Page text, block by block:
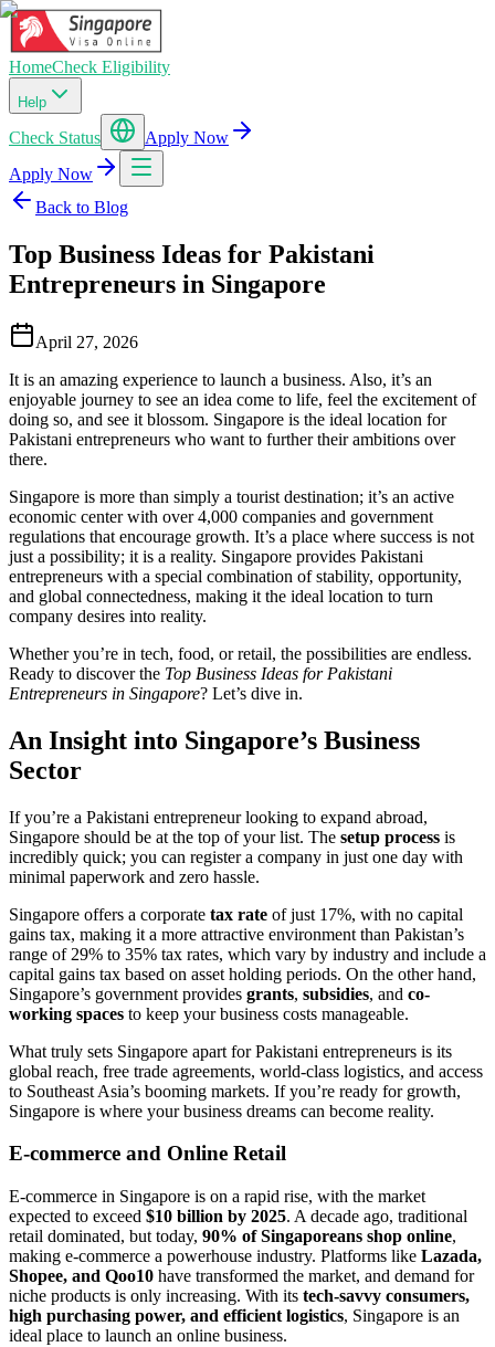
HomeCheck Eligibility
Help
Check Status
Apply Now
Apply Now
Back to Blog
Top Business Ideas for Pakistani
Entrepreneurs in Singapore
April 27, 2026
It is an amazing experience to launch a business. Also, it’s an
enjoyable journey to see an idea come to life, feel the excitement of
doing so, and see it blossom. Singapore is the ideal location for
Pakistani entrepreneurs who want to further their ambitions over
there.
Singapore is more than simply a tourist destination; it’s an active
economic center with over 4,000 companies and government
regulations that encourage growth. It’s a place where success is not
just a possibility; it is a reality. Singapore provides Pakistani
entrepreneurs with a special combination of stability, opportunity,
and global connectedness, making it the ideal location to turn
company desires into reality.
Whether you’re in tech, food, or retail, the possibilities are endless.
Ready to discover the Top Business Ideas for Pakistani
Entrepreneurs in Singapore? Let’s dive in.
An Insight into Singapore’s Business
Sector
If you’re a Pakistani entrepreneur looking to expand abroad,
Singapore should be at the top of your list. The setup process is
incredibly quick; you can register a company in just one day with
minimal paperwork and zero hassle.
Singapore offers a corporate tax rate of just 17%, with no capital
gains tax, making it a more attractive environment than Pakistan’s
range of 29% to 35% tax rates, which vary by industry and include a
capital gains tax based on asset holding periods. On the other hand,
Singapore’s government provides grants, subsidies, and co-
working spaces to keep your business costs manageable.
What truly sets Singapore apart for Pakistani entrepreneurs is its
global reach, free trade agreements, world-class logistics, and access
to Southeast Asia’s booming markets. If you’re ready for growth,
Singapore is where your business dreams can become reality.
E-commerce and Online Retail
E-commerce in Singapore is on a rapid rise, with the market
expected to exceed $10 billion by 2025. A decade ago, traditional
retail dominated, but today, 90% of Singaporeans shop online,
making e-commerce a powerhouse industry. Platforms like Lazada,
Shopee, and Qoo10 have transformed the market, and demand for
niche products is only increasing. With its tech-savvy consumers,
high purchasing power, and efficient logistics, Singapore is an
ideal place to launch an online business.